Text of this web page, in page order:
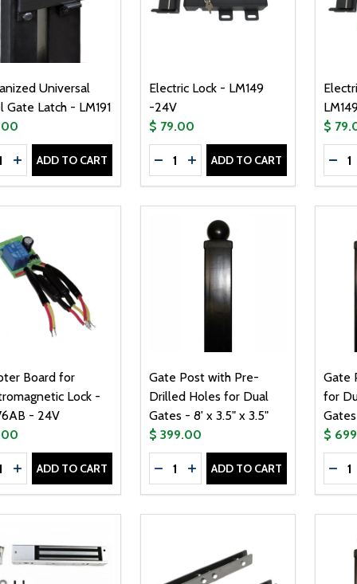
Universal
Gate Latch - LM191
QUANTITY OF GALVANIZED UNIVERSAL STEEL
INCREASE QUANTITY OF GALVANIZED UNIVERSAL STEEL
ADD TO CART
Electric Lock - LM149
-24V
$ 79.00
Quantity:
DECREASE QUANTITY OF
INCREASE QUANTITY OF
ADD TO CART
$
Board for
Lock -
- 24V
QUANTITY OF ADAPTER BOARD FOR
INCREASE QUANTITY OF ADAPTER BOARD FOR
ADD TO CART
Gate Post with Pre-
Drilled Holes for Dual
Gates - 8' x 3.5" x 3.5"
$ 399.00
Quantity:
DECREASE QUANTITY OF GATE
INCREASE QUANTITY OF
ADD TO CART
Gate
for
$